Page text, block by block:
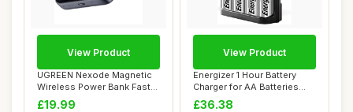
UGREEN Nexode Magnetic
Wireless Power Bank Fast
Charging, 10...
£19.99
View Product
Energizer 1 Hour Battery
Charger for AA Batteries
and AAA Ba...
£36.38
View Product